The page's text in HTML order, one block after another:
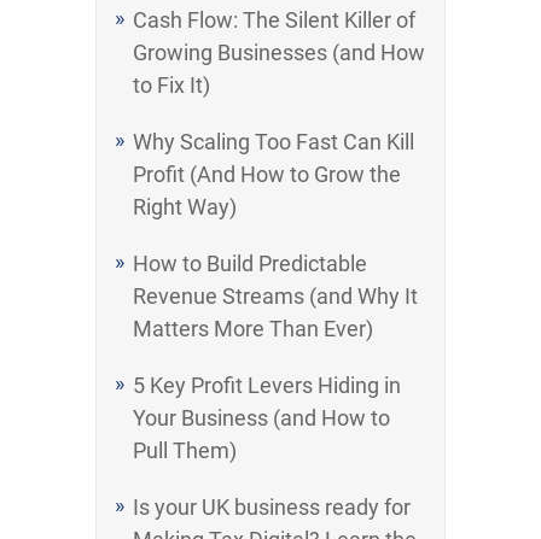
Cash Flow: The Silent Killer of
Growing Businesses (and How
to Fix It)
Why Scaling Too Fast Can Kill
Profit (And How to Grow the
Right Way)
How to Build Predictable
Revenue Streams (and Why It
Matters More Than Ever)
5 Key Profit Levers Hiding in
Your Business (and How to
Pull Them)
Is your UK business ready for